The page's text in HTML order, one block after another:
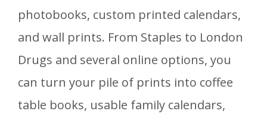
photobooks, custom printed calendars,
and wall prints. From Staples to London
Drugs and several online options, you
can turn your pile of prints into coffee
table books, usable family calendars,